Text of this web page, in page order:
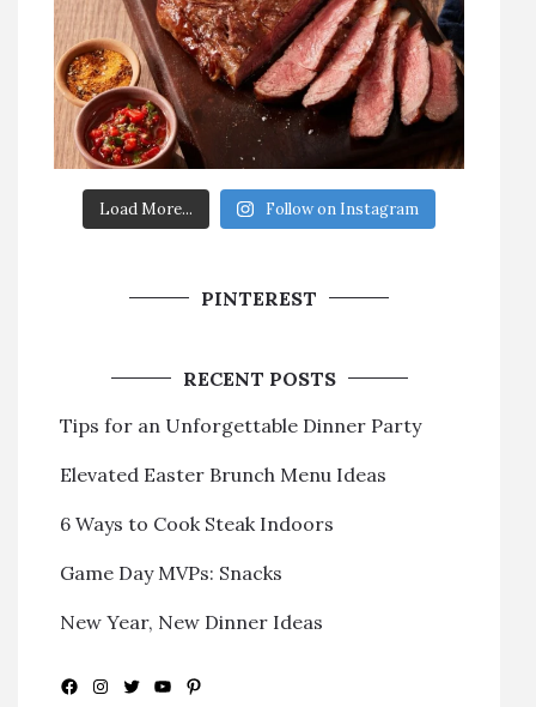
Load More... Follow on Instagram
PINTEREST
RECENT POSTS
Tips for an Unforgettable Dinner Party
Elevated Easter Brunch Menu Ideas
6 Ways to Cook Steak Indoors
Game Day MVPs: Snacks
New Year, New Dinner Ideas
Facebook
Instagram
Twitter
YouTubePinterest